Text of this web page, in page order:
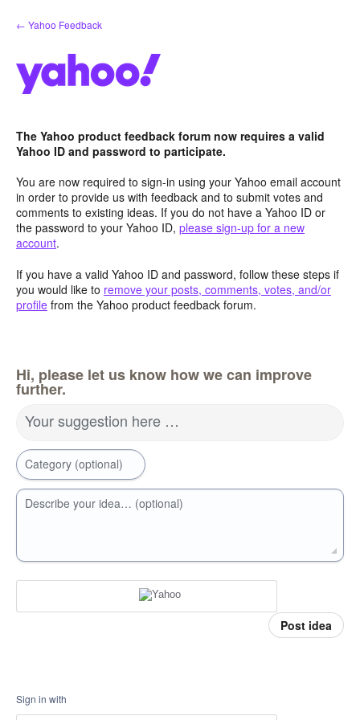
Skip
to
← Yahoo Feedback
The Yahoo product feedback forum now requires a valid
Yahoo ID and password to participate.
You are now required to sign-in using your Yahoo email account
in order to provide us with feedback and to submit votes and
comments to existing ideas. If you do not have a Yahoo ID or
the password to your Yahoo ID, please sign-up for a new
account.
If you have a valid Yahoo ID and password, follow these steps if
you would like to remove your posts, comments, votes, and/or
profile from the Yahoo product feedback forum.
Hi, please let us know how we can improve
further.
Your suggestion here …
Category (optional)
Describe your idea… (optional)
Post idea
Sign in with